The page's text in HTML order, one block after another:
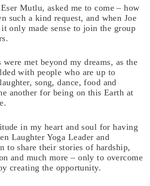
Mutlu, asked me to come – how
such a kind request, and when Joe
only made sense to join the group
met beyond my dreams, as the
with people who are up to
song, dance, food and
another for being on this Earth at
in my heart and soul for having
Laughter Yoga Leader and
to share their stories of hardship,
and much more – only to overcome
creating the opportunity.